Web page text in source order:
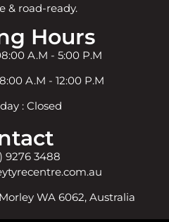
& road-ready.
Hours
A.M - 5:00 P.M
A.M - 12:00 P.M
: Closed
9276 3488
WA 6062, Australia